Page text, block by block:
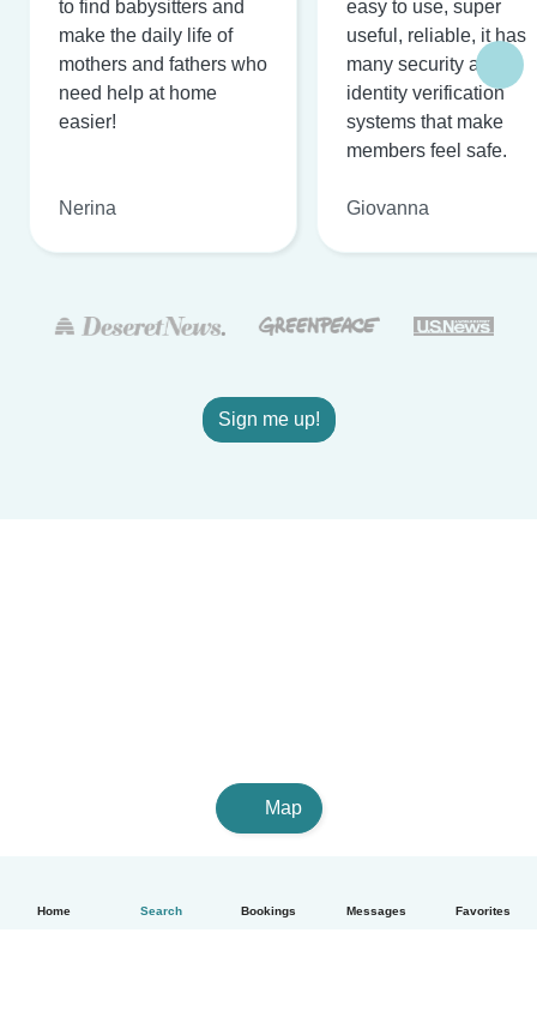
Home Search Bookings Messages Favorites
to find babysitters and
make the daily life of
mothers and fathers who
need help at home
easier!
Nerina
easy to use, super
useful, reliable, it has
many security and
identity verification
systems that make
members feel safe.
Giovanna
Sign me up!
Map